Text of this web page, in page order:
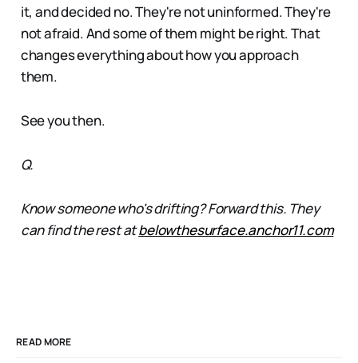
it, and decided no. They're not uninformed. They're
not afraid. And some of them might be right. That
changes everything about how you approach
them.
See you then.
Q.
Know someone who's drifting? Forward this. They
can find the rest atbelowthesurface.anchor11.com
READ MORE